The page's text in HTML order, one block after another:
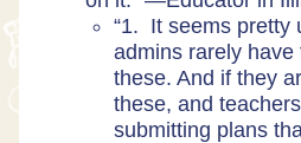
“1. It seems pretty
admins rarely have
these. And if they
these, and
submitting plans